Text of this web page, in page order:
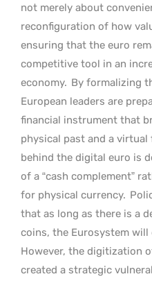
not merely about
reconfiguration of how
ensuring that the euro
competitive tool in an
economy. By formalizing
European leaders are
financial instrument that
physical past and a virtual
behind the digital euro is
of a “cash complement”
for physical currency.
that as long as there is a
coins, the Eurosystem
However, the digitization
created a strategic